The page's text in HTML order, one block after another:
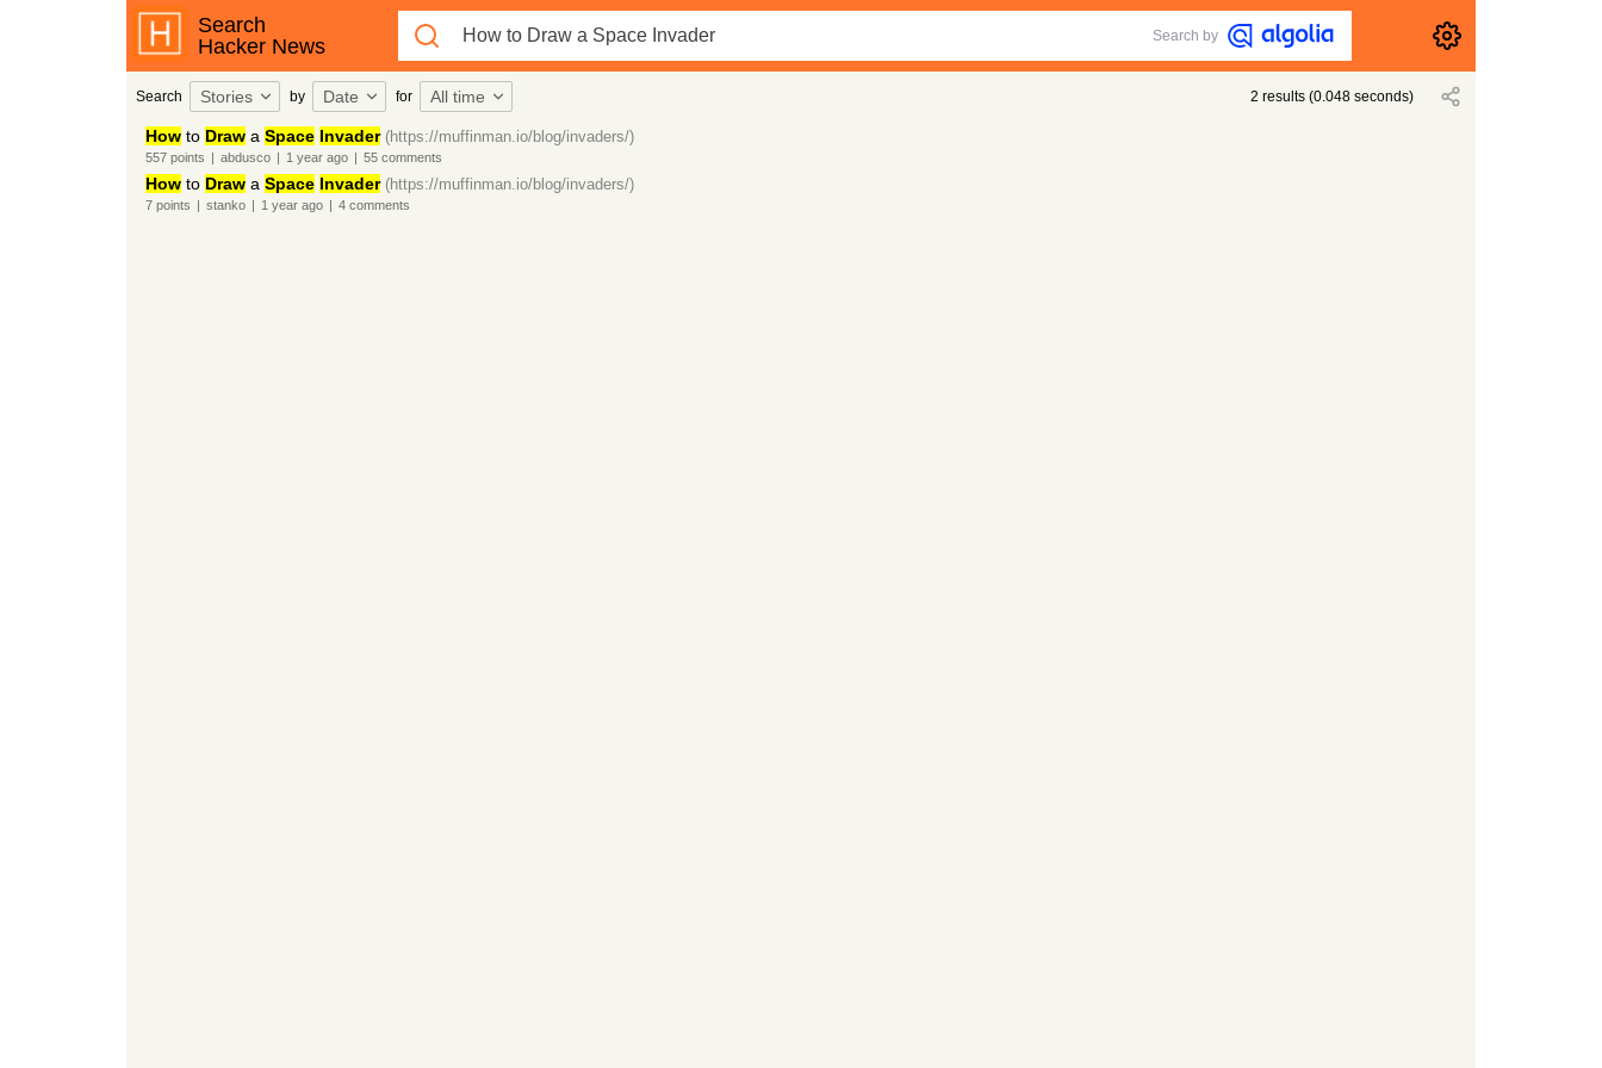
Search
Hacker News
Search by
Search Stories by Date for All time 2 results (0.048 seconds)
Howto Drawa Space Invader (https://muffinman.io/blog/invaders/)
557points | abdusco | 1 yearago | 55comments
Howto Drawa Space Invader (https://muffinman.io/blog/invaders/)
7points | stanko | 1 yearago | 4comments